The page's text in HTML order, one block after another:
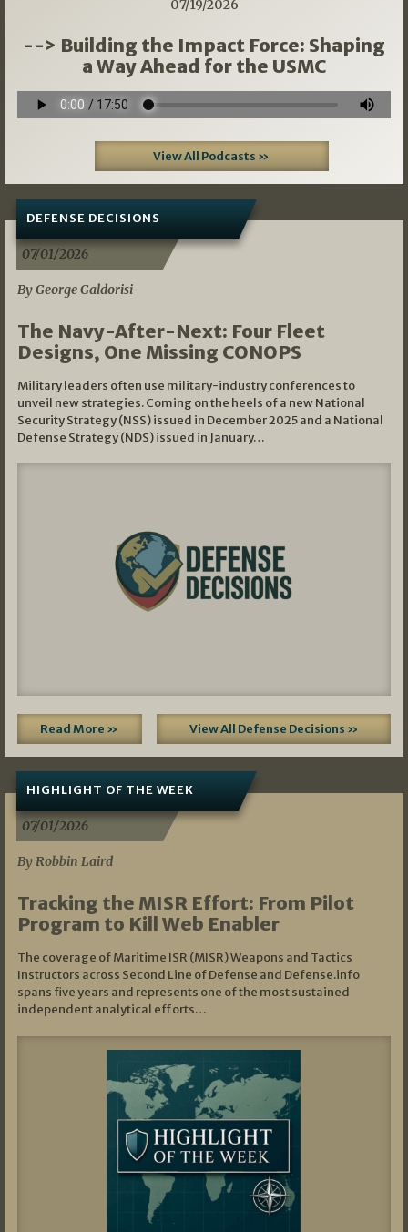
07/19/2026
--> Building the Impact Force: Shaping
a Way Ahead for the USMC
View All Podcasts »
DEFENSE DECISIONS
07/01/2026
By George Galdorisi
The Navy-After-Next: Four Fleet
Designs, One Missing CONOPS
Military leaders often use military-industry conferences to
unveil new strategies. Coming on the heels of a new National
Security Strategy (NSS) issued in December 2025 and a National
Defense Strategy (NDS) issued in January…
Read More » View All Defense Decisions »
HIGHLIGHT OF THE WEEK
07/01/2026
By Robbin Laird
Tracking the MISR Effort: From Pilot
Program to Kill Web Enabler
The coverage of Maritime ISR (MISR) Weapons and Tactics
Instructors across Second Line of Defense and Defense.info
spans five years and represents one of the most sustained
independent analytical efforts…